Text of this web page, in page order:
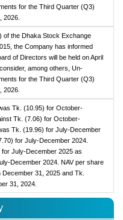
for the Third Quarter (Q3)
2026.
of the Dhaka Stock Exchange
the Company has informed
of Directors will be held on April
among others, Un-
for the Third Quarter (Q3)
2026.
Tk. (10.95) for October-
Tk. (7.06) for October-
Tk. (19.96) for July-December
for July-December 2024.
July-December 2025 as
December 2024. NAV per share
31, 2025 and Tk.
31, 2024.